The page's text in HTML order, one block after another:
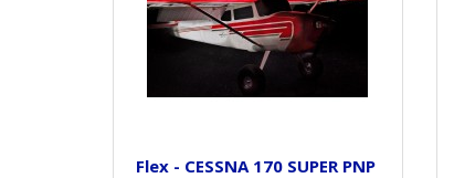
Flex - CESSNA 170 SUPER PNP